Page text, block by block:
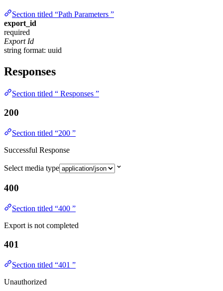
Section titled “Path Parameters ”
export_id
required
Export Id
string format: uuid
Responses
Section titled “ Responses ”
200
Section titled “200 ”
Successful Response
Select media type
400
Section titled “400 ”
Export is not completed
401
Section titled “401 ”
Unauthorized